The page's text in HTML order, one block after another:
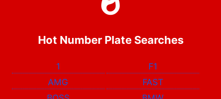
Hot Number Plate Searches
1
F1
AMG
FAST